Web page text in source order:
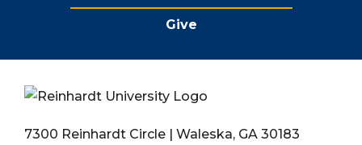
Give
7300 Reinhardt Circle | Waleska, GA 30183